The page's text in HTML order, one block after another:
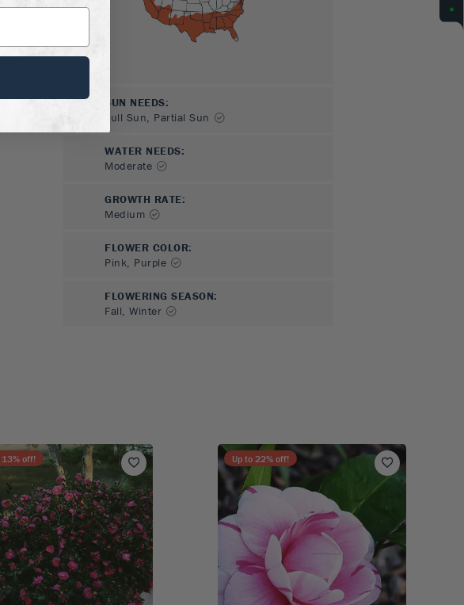
SUN NEEDS:
Full Sun, Partial Sun
WATER NEEDS:
Moderate
GROWTH RATE:
Medium
FLOWER COLOR:
Pink, Purple
FLOWERING SEASON:
Fall, Winter
13% off! Up to 22% off!